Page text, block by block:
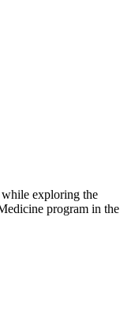
exploring the
program in the